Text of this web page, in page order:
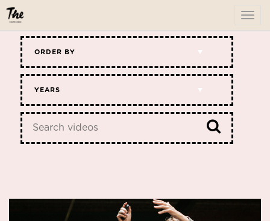
ORDER BY
YEARS